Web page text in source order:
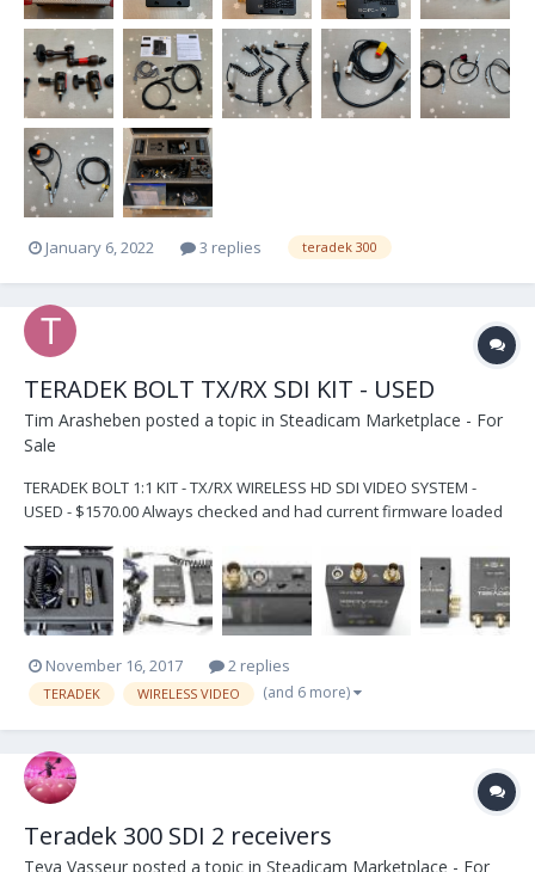
January 6, 2022 3 replies teradek 300
TERADEK BOLT TX/RX SDI KIT - USED
Tim Arasheben posted a topic in Steadicam Marketplace - For
Sale
TERADEK BOLT 1:1 KIT - TX/RX WIRELESS HD SDI VIDEO SYSTEM -
USED - $1570.00 Always checked and had current firmware loaded
ORDER and paired by certified Teradek technician at time of sale -
for no hassle perfect plug-and-play us...
November 16, 2017 2 replies
TERADEK WIRELESS VIDEO (and 6 more)
Teradek 300 SDI 2 receivers
Teva Vasseur posted a topic in Steadicam Marketplace - For